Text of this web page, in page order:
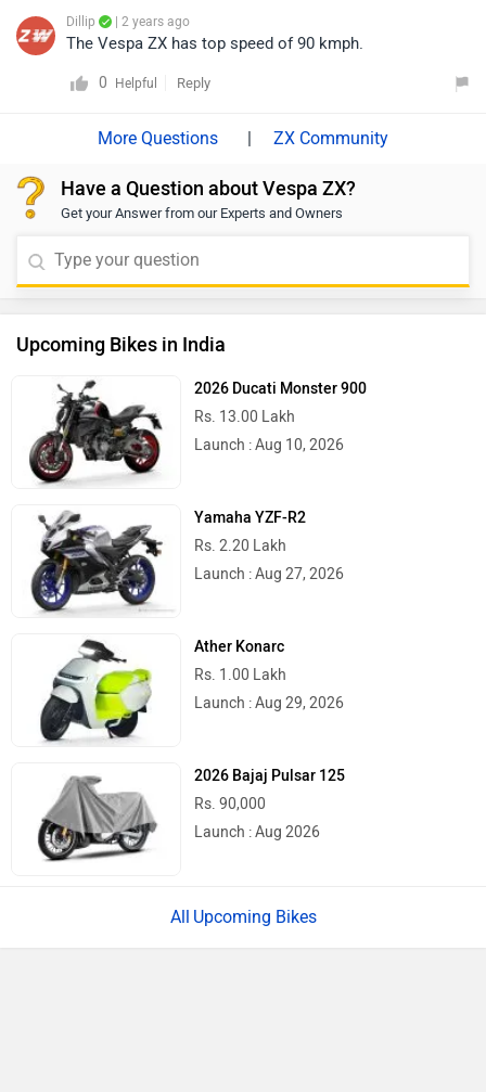
Dillip | 2 years ago
The Vespa ZX has top speed of 90 kmph.
0 Helpful Reply
| ZX Community
Have a Question about Vespa ZX?
Get your Answer from our Experts and Owners
Upcoming Bikes in India
2026 Ducati Monster 900
Rs. 13.00 Lakh
Launch : Aug 10, 2026
Yamaha YZF-R2
Rs. 2.20 Lakh
Launch : Aug 27, 2026
Ather Konarc
Rs. 1.00 Lakh
Launch : Aug 29, 2026
2026 Bajaj Pulsar 125
Rs. 90,000
Launch : Aug 2026
Upcoming Bikes